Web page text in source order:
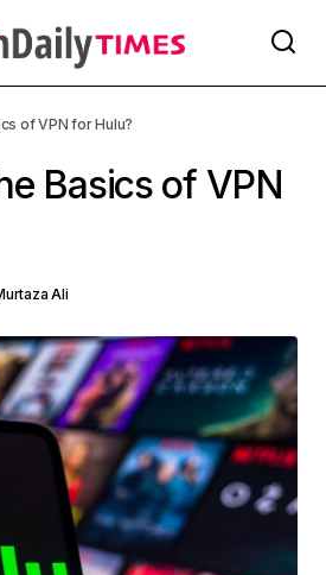
of VPN for Hulu?
Basics of VPN
Ali